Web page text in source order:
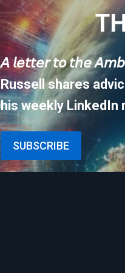
𝘈 𝘭𝘦𝘵𝘵𝘦𝘳 𝘵𝘰 𝘵𝘩𝘦
Russell shares
his weekly LinkedIn
SUBSCRIBE